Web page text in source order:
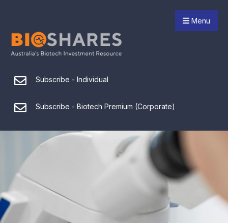
Menu
Subscribe - Individual
Subscribe - Biotech Premium (Corporate)